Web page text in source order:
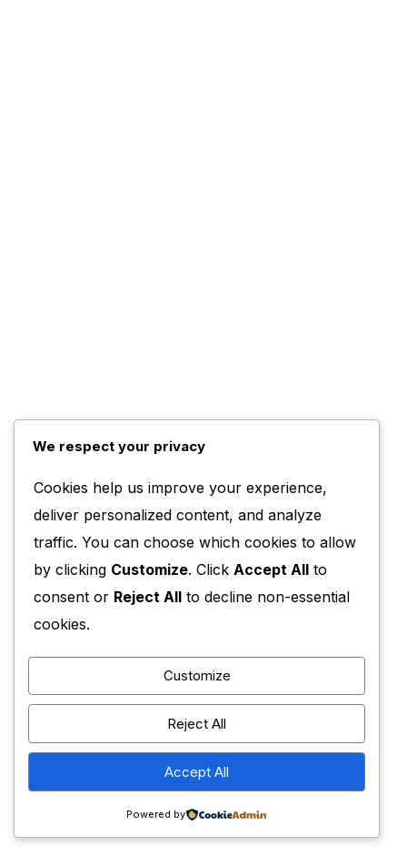
We respect your privacy
Cookies help us improve your experience,
deliver personalized content, and analyze
traffic. You can choose which cookies to allow
by clicking Customize. Click Accept All to
consent or Reject All to decline non-essential
cookies.
Customize
Reject All
Accept All
Powered by